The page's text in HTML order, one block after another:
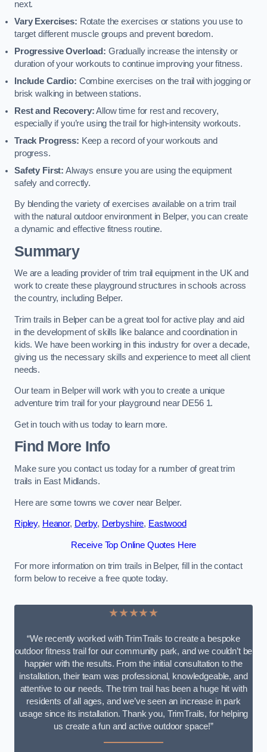
next.
Vary Exercises: Rotate the exercises or stations you use to
target different muscle groups and prevent boredom.
Progressive Overload: Gradually increase the intensity or
duration of your workouts to continue improving your fitness.
Include Cardio: Combine exercises on the trail with jogging or
brisk walking in between stations.
Rest and Recovery:Allow time for rest and recovery,
especially if you’re using the trail for high-intensity workouts.
Track Progress: Keep a record of your workouts and
progress.
Safety First: Always ensure you are using the equipment
safely and correctly.
By blending the variety of exercises available on a trim trail
with the natural outdoor environment in Belper, you can create
a dynamic and effective fitness routine.
Summary
We are a leading provider of trim trail equipment in the UK and
work to create these playground structures in schools across
the country, including Belper.
Trim trails in Belper can be a great tool for active play and aid
in the development of skills like balance and coordination in
kids. We have been working in this industry for over a decade,
giving us the necessary skills and experience to meet all client
needs.
Our team in Belper will work with you to create a unique
adventure trim trail for your playground near DE56 1.
Get in touch with us today to learn more.
Find More Info
Make sure you contact us today for a number of great trim
trails in East Midlands.
Here are some towns we cover near Belper.
Ripley, Heanor, Derby, Derbyshire, Eastwood
Receive Top Online Quotes Here
For more information on trim trails in Belper, fill in the contact
form below to receive a free quote today.
★★★★★
“We recently worked with TrimTrails to create a bespoke
outdoor fitness trail for our community park, and we couldn’t be
happier with the results. From the initial consultation to the
installation, their team was professional, knowledgeable, and
attentive to our needs. The trim trail has been a huge hit with
residents of all ages, and we’ve seen an increase in park
usage since its installation. Thank you, TrimTrails, for helping
us create a fun and active outdoor space!”